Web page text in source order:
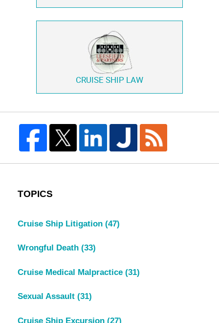
CRUISE SHIP LAW
TOPICS
Cruise Ship Litigation (47)
Wrongful Death (33)
Cruise Medical Malpractice (31)
Sexual Assault (31)
Cruise Ship Excursion (27)